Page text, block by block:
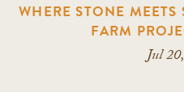
WHERE STONE MEETS
FARM
Jul